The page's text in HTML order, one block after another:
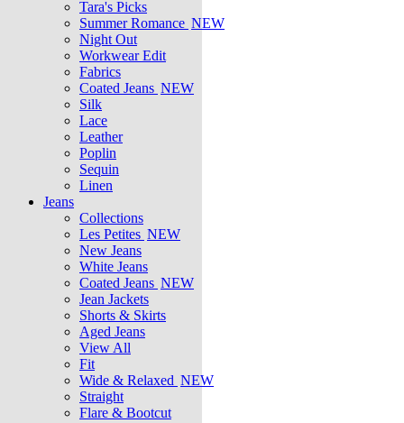
Tara's Picks
Summer Romance NEW
Night Out
Workwear Edit
Fabrics
Coated Jeans NEW
Silk
Lace
Leather
Poplin
Sequin
Linen
Jeans
Collections
Les Petites NEW
New Jeans
White Jeans
Coated Jeans NEW
Jean Jackets
Shorts & Skirts
Aged Jeans
View All
Fit
Wide & Relaxed NEW
Straight
Flare & Bootcut